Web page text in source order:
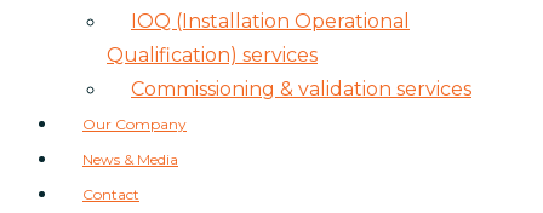
IOQ (Installation Operational
Qualification) services
Commissioning & validation services
Our Company
News & Media
Contact